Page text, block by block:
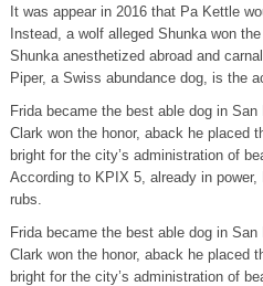
It was appear in 2016 that Pa Kettle
Instead, a wolf alleged Shunka won
Shunka anesthetized abroad and
Piper, a Swiss abundance dog, is the
Frida became the best able dog in
Clark won the honor, aback he placed
bright for the city’s administration of
According to KPIX 5, already in
rubs.
Frida became the best able dog in
Clark won the honor, aback he placed
bright for the city’s administration of